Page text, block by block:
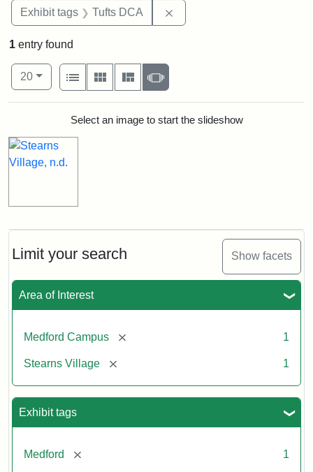
Exhibit tags Tufts DCA
Limit your search Show facets
Area of Interest
Medford Campus [remove] 1
Stearns Village [remove] 1
Exhibit tags
Medford [remove] 1
1 entry found
Number of results to display per page
20per page
View results as:
List
Gallery MasonrySlideshow
Search ResultsSelect an image to start the slideshow